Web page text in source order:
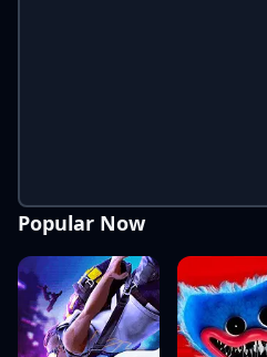
Popular Now